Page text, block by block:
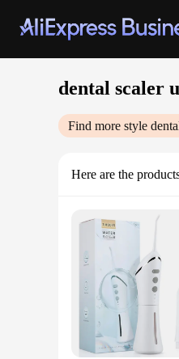
dental scaler
Find more style
Here are the